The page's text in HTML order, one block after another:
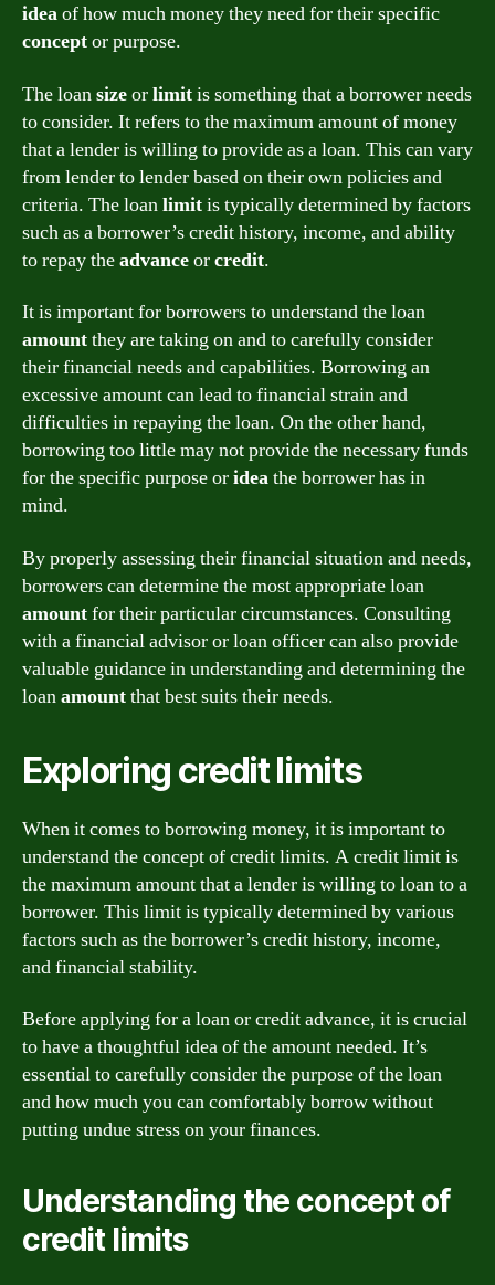
ideaof how much money they need for their specific
conceptor purpose.
The loansizeorlimitis something that a borrower needs
to consider. It refers to the maximum amount of money
that a lender is willing to provide as a loan. This can vary
from lender to lender based on their own policies and
criteria. The loanlimitis typically determined by factors
such as a borrower’s credit history, income, and ability
to repay theadvanceorcredit.
It is important for borrowers to understand the loan
amountthey are taking on and to carefully consider
their financial needs and capabilities. Borrowing an
excessive amount can lead to financial strain and
difficulties in repaying the loan. On the other hand,
borrowing too little may not provide the necessary funds
for the specific purpose orideathe borrower has in
mind.
By properly assessing their financial situation and needs,
borrowers can determine the most appropriate loan
amountfor their particular circumstances. Consulting
with a financial advisor or loan officer can also provide
valuable guidance in understanding and determining the
loanamountthat best suits their needs.
Exploring credit limits
When it comes to borrowing money, it is important to
understand the concept of credit limits. A credit limit is
the maximum amount that a lender is willing to loan to a
borrower. This limit is typically determined by various
factors such as the borrower’s credit history, income,
and financial stability.
Before applying for a loan or credit advance, it is crucial
to have a thoughtful idea of the amount needed. It’s
essential to carefully consider the purpose of the loan
and how much you can comfortably borrow without
putting undue stress on your finances.
Understanding the concept of
credit limits